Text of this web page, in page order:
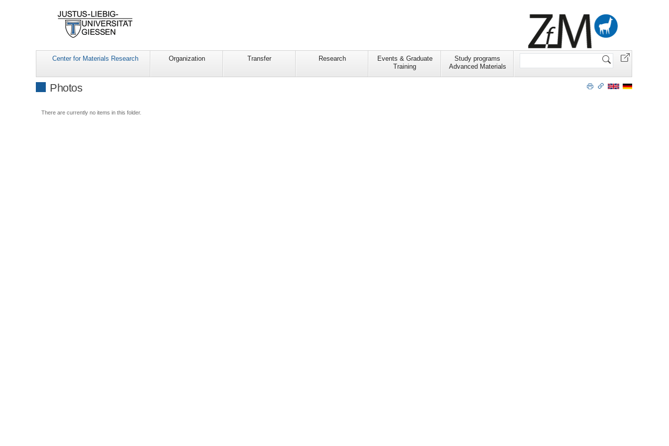
Center for Materials Research Organization Transfer Research
Events & Graduate
Training
Study programs
Advanced Materials
Search
Photos
There are currently no items in this folder.